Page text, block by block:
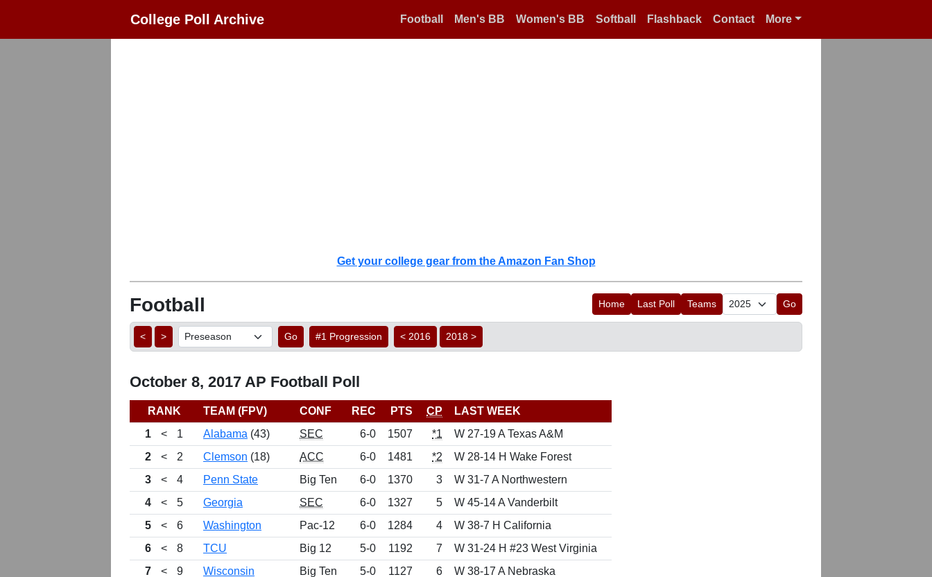
College Poll Archive Football Men's BB Women's BB Softball Flashback Contact More
Get your college gear from the Amazon Fan Shop
Football Home Last Poll Teams Go
< > Go #1 Progression < 2016 2018 >
October 8, 2017 AP Football Poll
RANK TEAM (FPV) CONF REC PTS CP
LAST WEEK
1
< 1 Alabama (43) SEC 6-0 1507 *1
W 27-19 A Texas A&M
2
< 2 Clemson (18) ACC 6-0 1481 *2
W 28-14 H Wake Forest
3
< 4 Penn State Big Ten 6-0 1370 3
W 31-7 A Northwestern
4
< 5 Georgia SEC 6-0 1327 5
W 45-14 A Vanderbilt
5
< 6 Washington Pac-12 6-0 1284 4
W 38-7 H California
6
< 8 TCU Big 12 5-0 1192 7
W 31-24 H #23 West Virginia
7
< 9 Wisconsin Big Ten 5-0 1127 6
W 38-17 A Nebraska